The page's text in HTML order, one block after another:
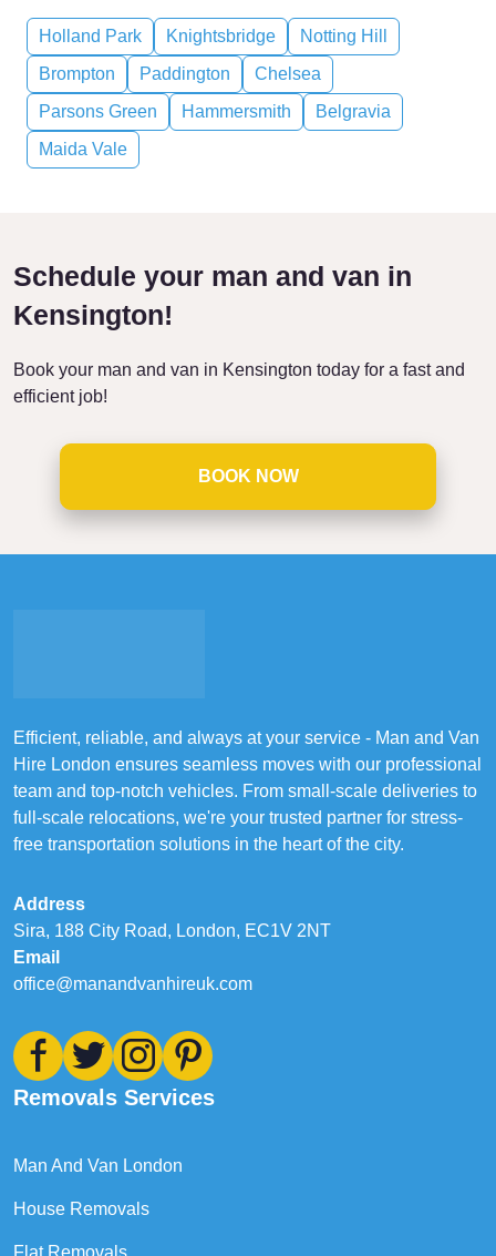
Holland Park Knightsbridge
Notting Hill
Brompton
Paddington
Chelsea
Parsons Green
Hammersmith
Belgravia
Maida Vale
Schedule your man and van in
Kensington!
Book your man and van in Kensington today for a fast and
efficient job!
BOOK NOW
Efficient, reliable, and always at your service - Man and Van
Hire London ensures seamless moves with our professional
team and top-notch vehicles. From small-scale deliveries to
full-scale relocations, we're your trusted partner for stress-
free transportation solutions in the heart of the city.
Address
Sira, 188 City Road, London, EC1V 2NT
Email
office@manandvanhireuk.com
Removals Services
Man And Van London
House Removals
Flat Removals